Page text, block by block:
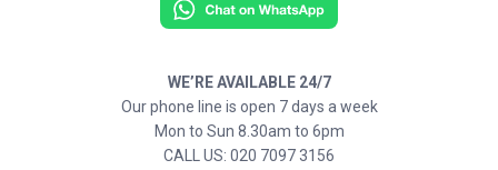
WE’RE AVAILABLE 24/7
Our phone line is open 7 days a week
Mon to Sun 8.30am to 6pm
CALL US: 020 7097 3156